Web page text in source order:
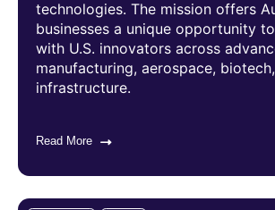
technologies. The mission offers
businesses a unique opportunity
with U.S. innovators across
manufacturing, aerospace,
infrastructure.
Read More